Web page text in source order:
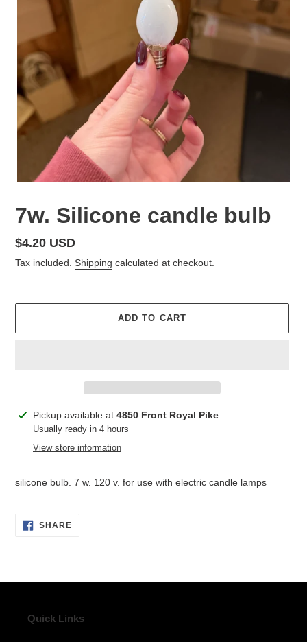
7w. Silicone candle bulb
Regular
price
$4.20 USD
Tax included. Shipping calculated at checkout.
ADD TO CART
Adding
product
Pickup available at 4850 Front Royal Pike
Usually ready in 4 hours
View store information
silicone bulb. 7 w. 120 v. for use with electric candle lamps
SHARESHARE
Quick Links